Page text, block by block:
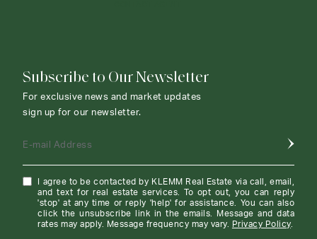
Subscribe to Our Newsletter
For exclusive news and market updates
sign up for our newsletter.
E-mail Address
I agree to be contacted by KLEMM Real Estate via call, email,
and text for real estate services. To opt out, you can reply
'stop' at any time or reply 'help' for assistance. You can also
click the unsubscribe link in the emails. Message and data
rates may apply. Message frequency may vary.
Privacy Policy.